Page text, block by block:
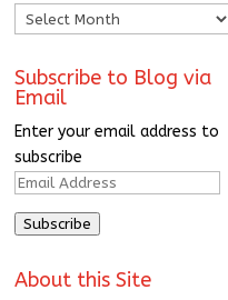
Archives
Subscribe to Blog via
Email
Enter your email address to
subscribe
Email
Subscribe
About this Site